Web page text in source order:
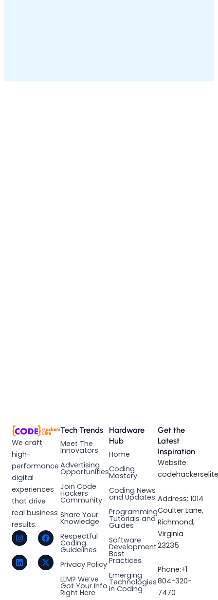
We craft
high-
performance
digital
experiences
that drive
real business
results.
I
n
s
t
a
g
F
a
c
e
b
o
L
i
n
k
e
d
X
-
t
w
i
t
Tech Trends
Meet The
Innovators
Advertising
Opportunities
Join Code
Hackers
Community
Share Your
Knowledge
Respectful
Coding
Guidelines
Privacy Policy
LLM? We’ve
Got Your Info
Right Here
Hardware
Hub
Home
Coding
Mastery
Coding News
and Updates
Programming
Tutorials and
Guides
Software
Development
Best
Practices
Emerging
Technologies
in Coding
Get the
Latest
Inspiration
Website:
Address: 1014
Coulter Lane,
Richmond,
Virginia
23235
Phone:+1
804-320-
7470